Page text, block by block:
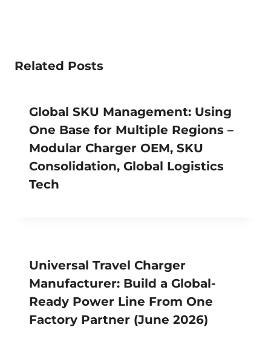
Related Posts
Global SKU Management: Using
One Base for Multiple Regions –
Modular Charger OEM, SKU
Consolidation, Global Logistics
Tech
Universal Travel Charger
Manufacturer: Build a Global-
Ready Power Line From One
Factory Partner (June 2026)